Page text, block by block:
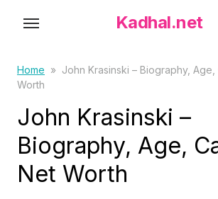
Kadhal.net
Home » John Krasinski – Biography,
Worth
John Krasinski –
Biography, Age,
Net Worth